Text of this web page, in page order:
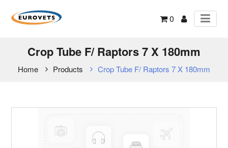
0
Crop Tube F/ Raptors 7 X 180mm
Home Products Crop Tube F/ Raptors 7 X 180mm